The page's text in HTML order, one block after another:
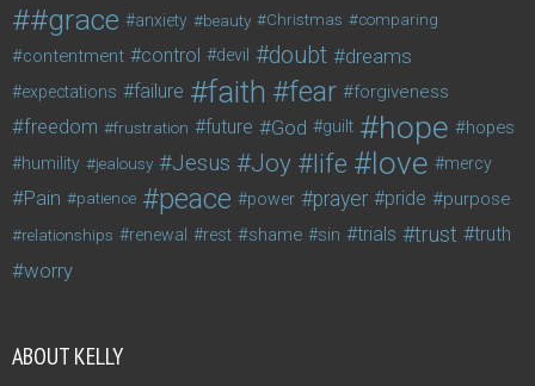
#grace anxiety beauty Christmas comparing
contentment control devil doubt dreams
expectations failure faith fear forgiveness
freedom frustration future God guilt hope hopes
humility jealousy Jesus Joy life love mercy
Pain patience peace power prayer pride purpose
relationships renewal rest shame sin trials trust truth
worry
ABOUT KELLY